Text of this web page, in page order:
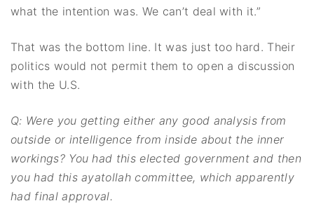
what the intention was. We can’t deal with it.”
That was the bottom line. It was just too hard. Their
politics would not permit them to open a discussion
with the U.S.
Q: Were you getting either any good analysis from
outside or intelligence from inside about the inner
workings? You had this elected government and then
you had this ayatollah committee, which apparently
had final approval.